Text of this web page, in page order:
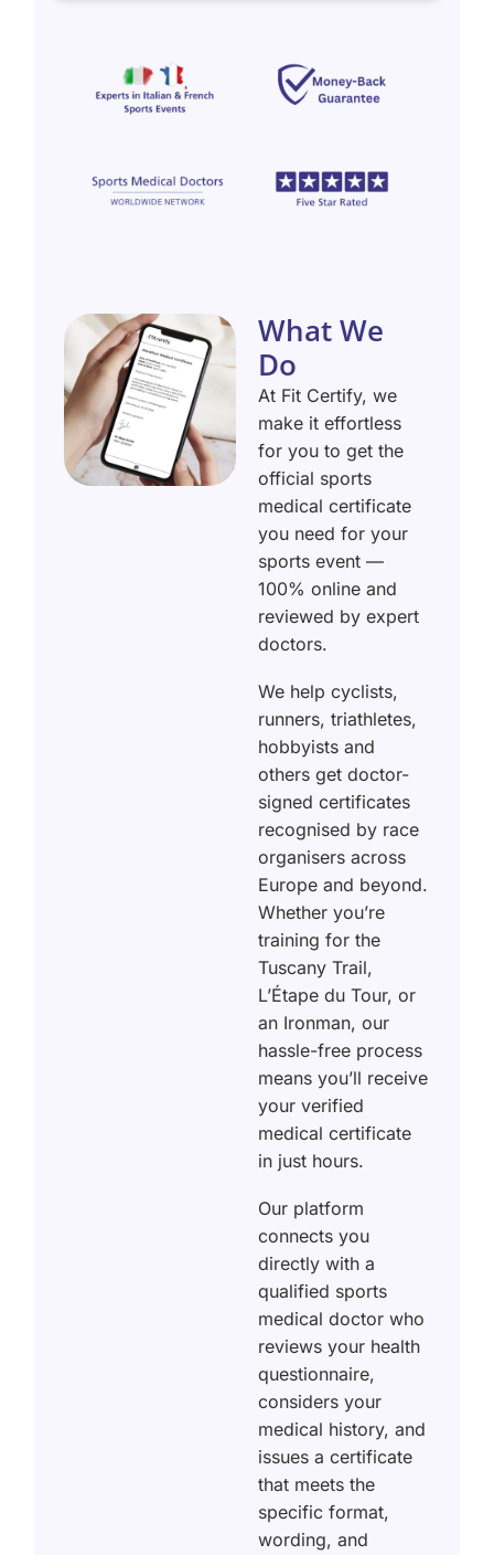
What We
Do
At Fit Certify, we
make it effortless
for you to get the
official sports
medical certificate
you need for your
sports event —
100% online and
reviewed by expert
doctors.
We help cyclists,
runners, triathletes,
hobbyists and
others get doctor-
signed certificates
recognised by race
organisers across
Europe and beyond.
Whether you’re
training for the
Tuscany Trail,
L’Étape du Tour, or
an Ironman, our
hassle-free process
means you’ll receive
your verified
medical certificate
in just hours.
Our platform
connects you
directly with a
qualified sports
medical doctor who
reviews your health
questionnaire,
considers your
medical history, and
issues a certificate
that meets the
specific format,
wording, and